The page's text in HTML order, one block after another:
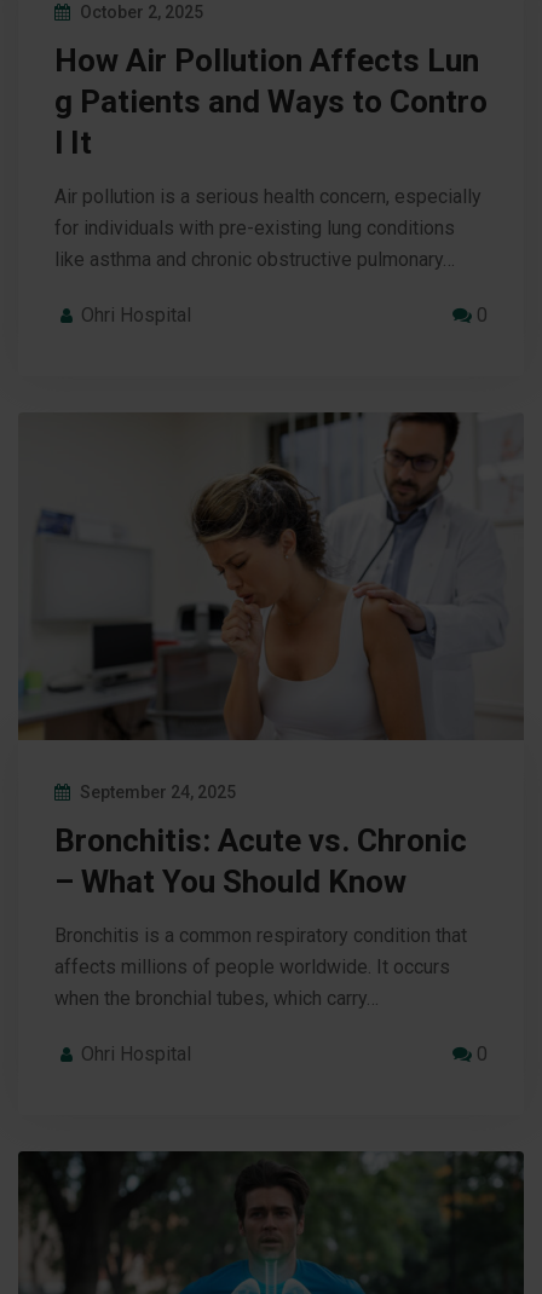
October 2, 2025
How Air Pollution Affects Lun
g Patients and Ways to Contro
l It
Air pollution is a serious health concern, especially
for individuals with pre-existing lung conditions
like asthma and chronic obstructive pulmonary…
Ohri Hospital 0
September 24, 2025
Bronchitis: Acute vs. Chronic
– What You Should Know
Bronchitis is a common respiratory condition that
affects millions of people worldwide. It occurs
when the bronchial tubes, which carry…
Ohri Hospital 0